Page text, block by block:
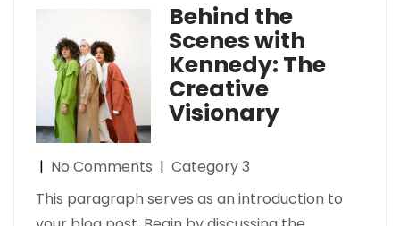
Behind the
Scenes with
Kennedy: The
Creative
Visionary
| No Comments | Category 3
This paragraph serves as an introduction to